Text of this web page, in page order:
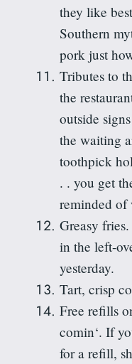
they like
Southern
pork just
Tributes to
the
outside
the waiting
toothpick
. . you get
reminded of
Greasy
in the left-
yesterday.
Tart, crisp
Free refills
comin‘. If
for a refill,